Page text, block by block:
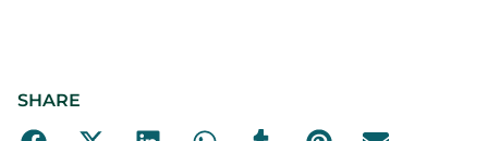
SHARE